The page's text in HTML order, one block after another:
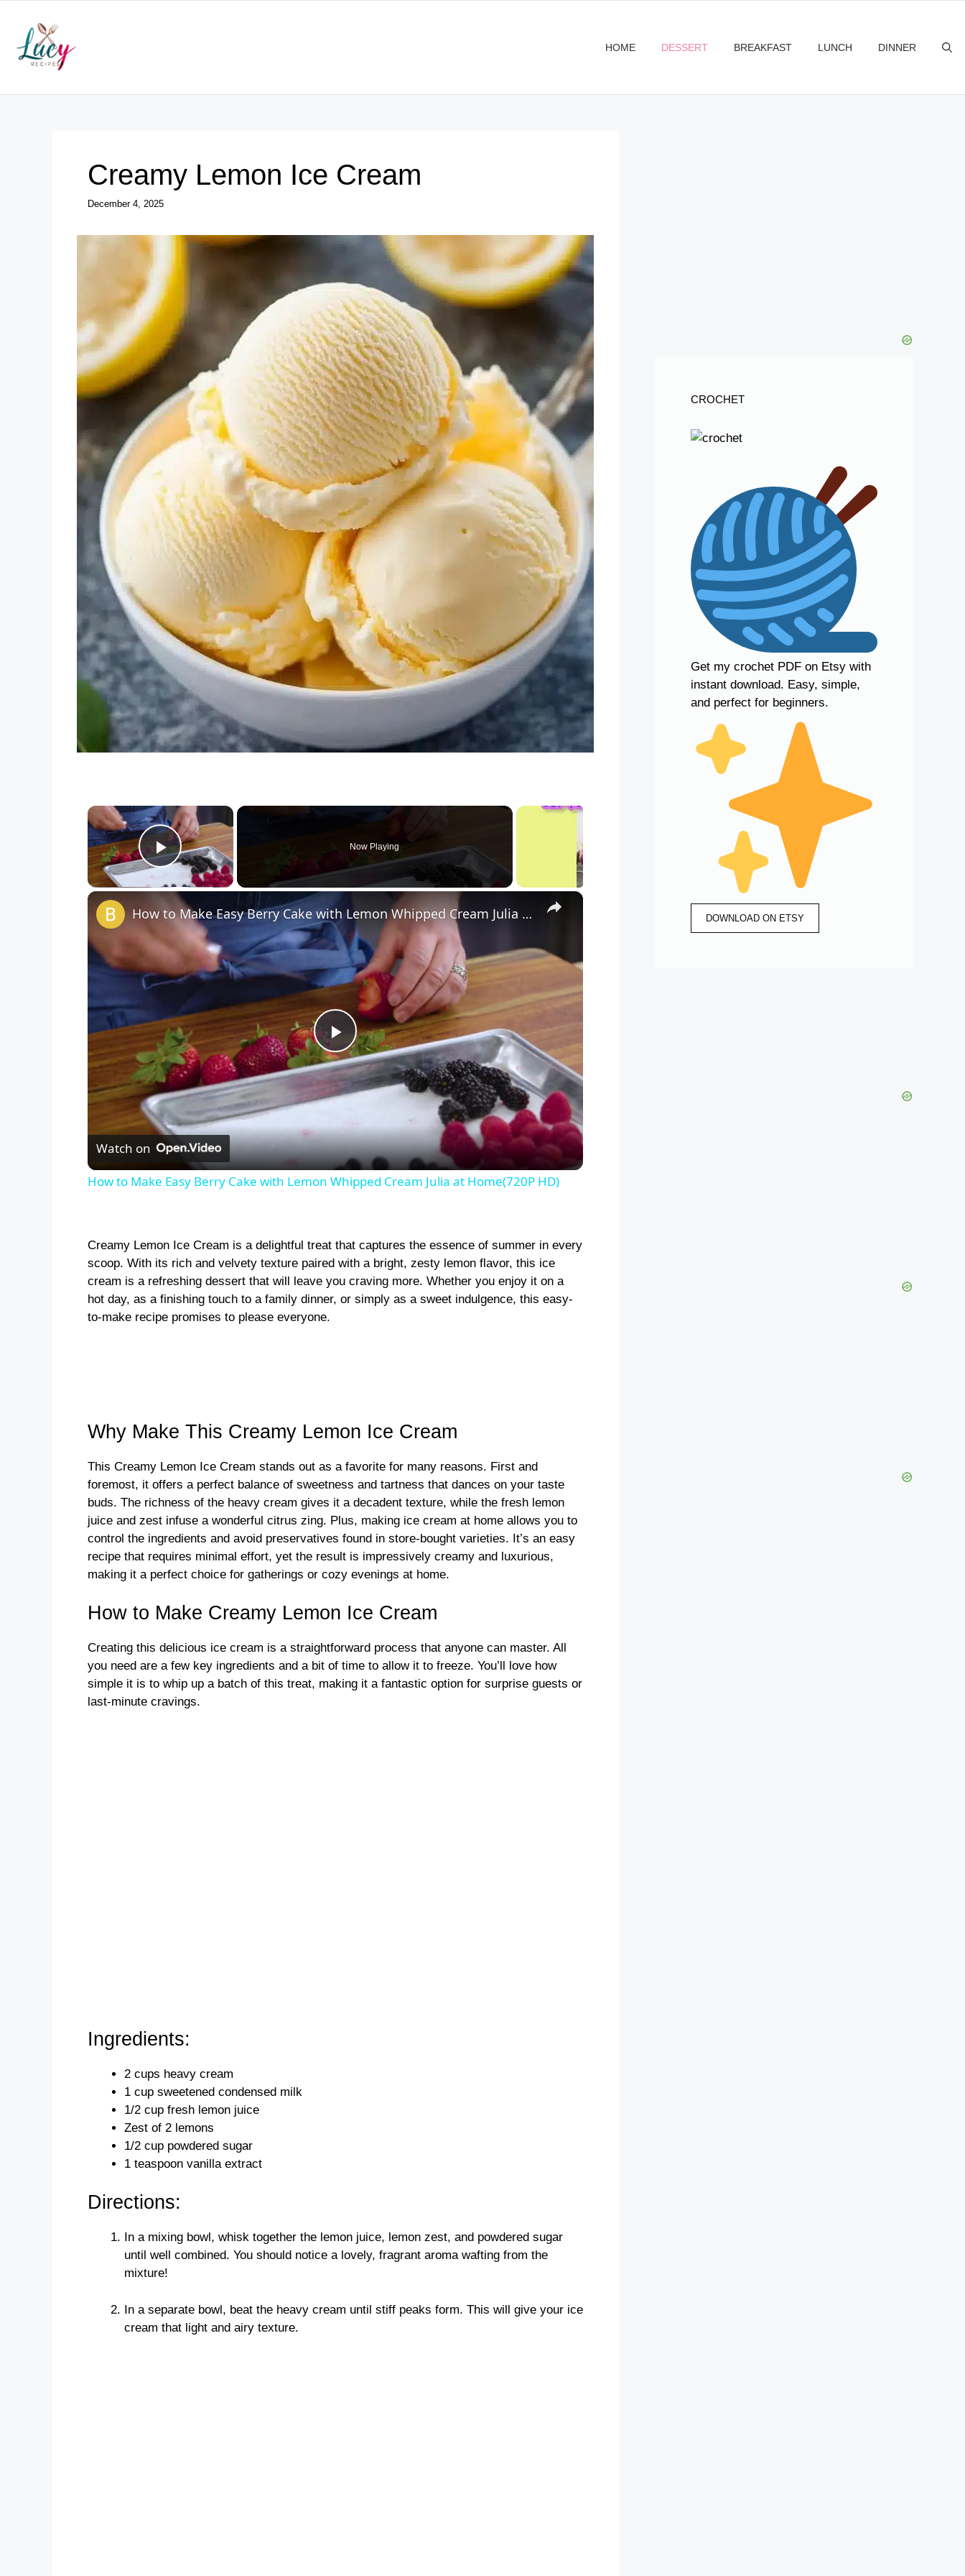
content
HOME DESSERT BREAKFAST LUNCH DINNER
Creamy Lemon Ice Cream
December 4, 2025
×
Play Video
Now Playing
×
P
l
a
y
i
d
How to Make Easy Berry Cake with Lemon Whipped Cream Julia at Home(720P HD)
Watch on
How to Make Easy Berry Cake with Lemon Whipped Cream Julia at Home(720P HD)
Creamy Lemon Ice Cream is a delightful treat that captures the essence of summer in every
scoop. With its rich and velvety texture paired with a bright, zesty lemon flavor, this ice
cream is a refreshing dessert that will leave you craving more. Whether you enjoy it on a
hot day, as a finishing touch to a family dinner, or simply as a sweet indulgence, this easy-
to-make recipe promises to please everyone.
Why Make This Creamy Lemon Ice Cream
This Creamy Lemon Ice Cream stands out as a favorite for many reasons. First and
foremost, it offers a perfect balance of sweetness and tartness that dances on your taste
buds. The richness of the heavy cream gives it a decadent texture, while the fresh lemon
juice and zest infuse a wonderful citrus zing. Plus, making ice cream at home allows you to
control the ingredients and avoid preservatives found in store-bought varieties. It’s an easy
recipe that requires minimal effort, yet the result is impressively creamy and luxurious,
making it a perfect choice for gatherings or cozy evenings at home.
How to Make Creamy Lemon Ice Cream
Creating this delicious ice cream is a straightforward process that anyone can master. All
you need are a few key ingredients and a bit of time to allow it to freeze. You’ll love how
simple it is to whip up a batch of this treat, making it a fantastic option for surprise guests or
last-minute cravings.
Ingredients:
2 cups heavy cream
1 cup sweetened condensed milk
1/2 cup fresh lemon juice
Zest of 2 lemons
1/2 cup powdered sugar
1 teaspoon vanilla extract
Directions:
In a mixing bowl, whisk together the lemon juice, lemon zest, and powdered sugar
until well combined. You should notice a lovely, fragrant aroma wafting from the
mixture!
In a separate bowl, beat the heavy cream until stiff peaks form. This will give your ice
cream that light and airy texture.
CROCHET
Get my crochet PDF on Etsy with
instant download. Easy, simple,
and perfect for beginners.
DOWNLOAD ON ETSY